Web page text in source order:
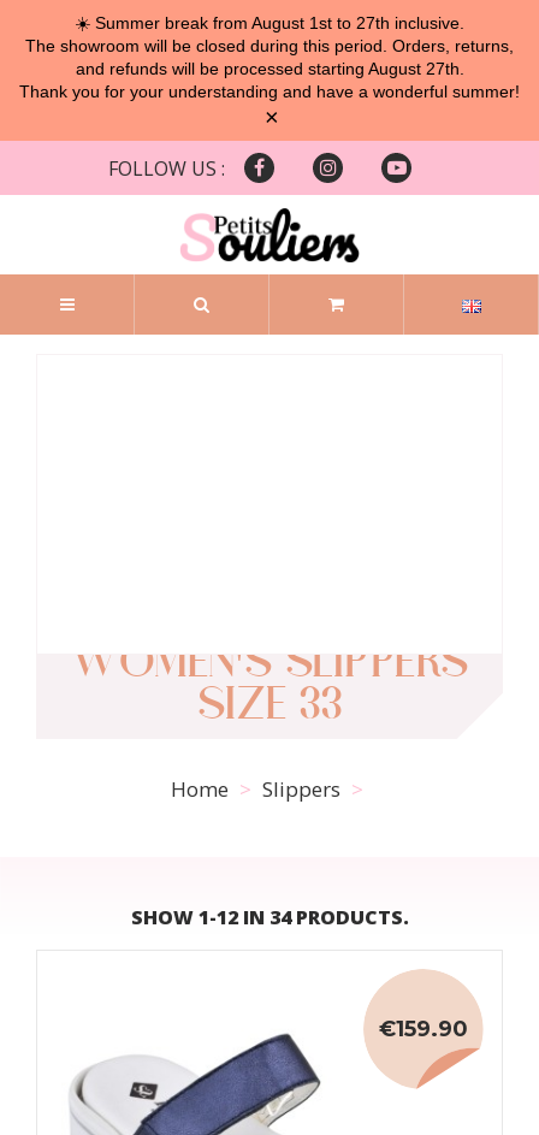
☀️ Summer break from August 1st to 27th inclusive.
The showroom will be closed during this period. Orders, returns,
and refunds will be processed starting August 27th.
Thank you for your understanding and have a wonderful summer!
×
FOLLOW US :
WOMEN'S SLIPPERS
SIZE 33
Home Slippers
SHOW 1-12 IN 34 PRODUCTS.
€159.90